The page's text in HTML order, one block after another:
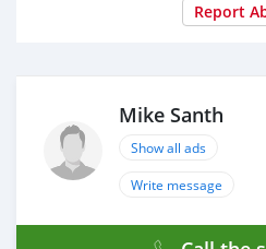
Report
Mike Santh
Show all ads
Write message